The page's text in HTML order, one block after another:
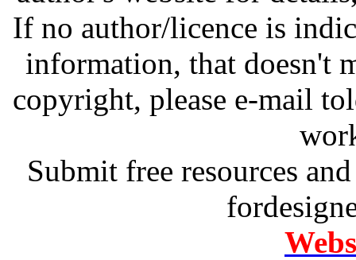
If no author/licence is
information, that doesn't
copyright, please e-mail
Submit free resources